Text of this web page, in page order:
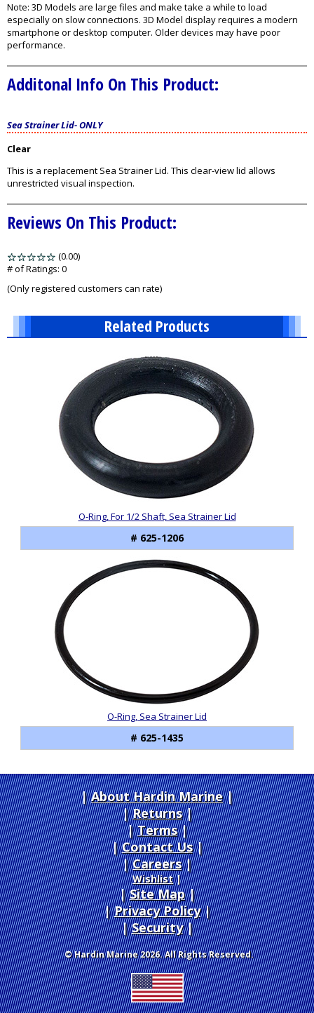
Note: 3D Models are large files and make take a while to load
especially on slow connections. 3D Model display requires a modern
smartphone or desktop computer. Older devices may have poor
performance.
Additonal Info On This Product:
Sea Strainer Lid-ONLY
Clear
This is a replacement Sea Strainer Lid. This clear-view lid allows
unrestricted visual inspection.
Reviews On This Product:
(0.00)
5
# of Ratings: 0
(Only registered customers can rate)
Related Products
O-Ring, For 1/2 Shaft, Sea Strainer Lid
# 625-1206
O-Ring, Sea Strainer Lid
# 625-1435
About Hardin Marine|
Returns|
Terms|
Contact Us
Careers|
Wishlist|
Site Map|
Privacy Policy|
Security
© Hardin Marine 2026. All Rights Reserved.